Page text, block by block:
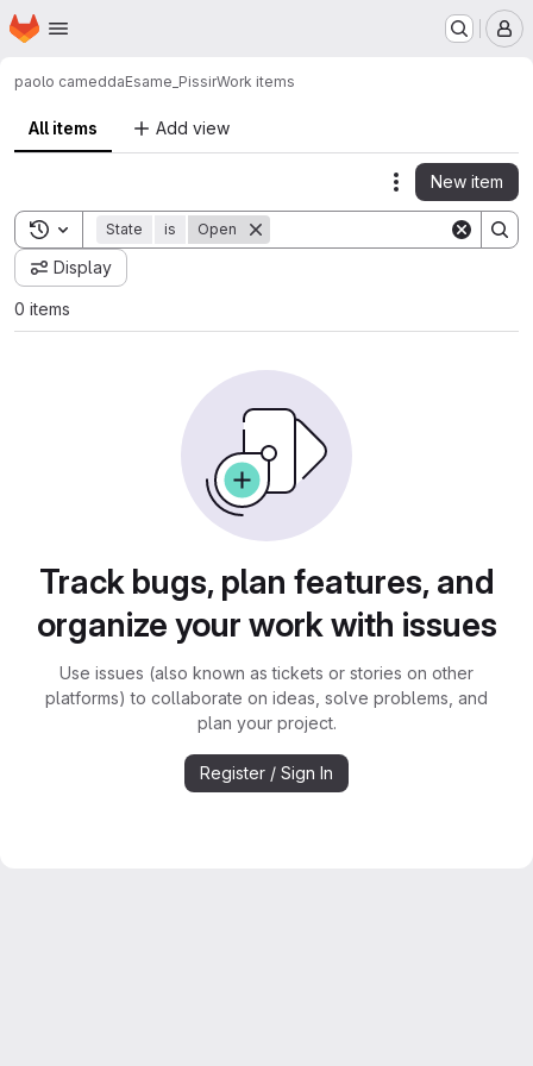
Skip to main content
Homepage
paolo cameddaEsame_PissirWork items
All items Add view
Actions
New item
Toggle search history
State is Open
Display
0 items
Track bugs, plan features, and
organize your work with issues
Use issues (also known as tickets or stories on other
platforms) to collaborate on ideas, solve problems, and
plan your project.
Register / Sign In